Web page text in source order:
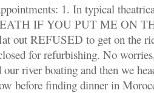
1. In typical
IF YOU PUT ME ON
out REFUSED to get on the
for refurbishing. No
our river boating and then we
before finding dinner in